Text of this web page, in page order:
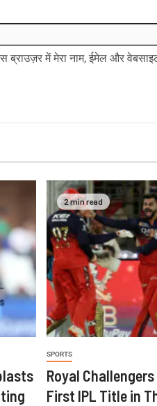
ब्राउज़र में मेरा नाम, ईमेल और
2 min read
SPORTS
Royal
First IPL Title in